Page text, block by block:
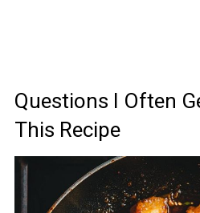
Questions I Often
This Recipe